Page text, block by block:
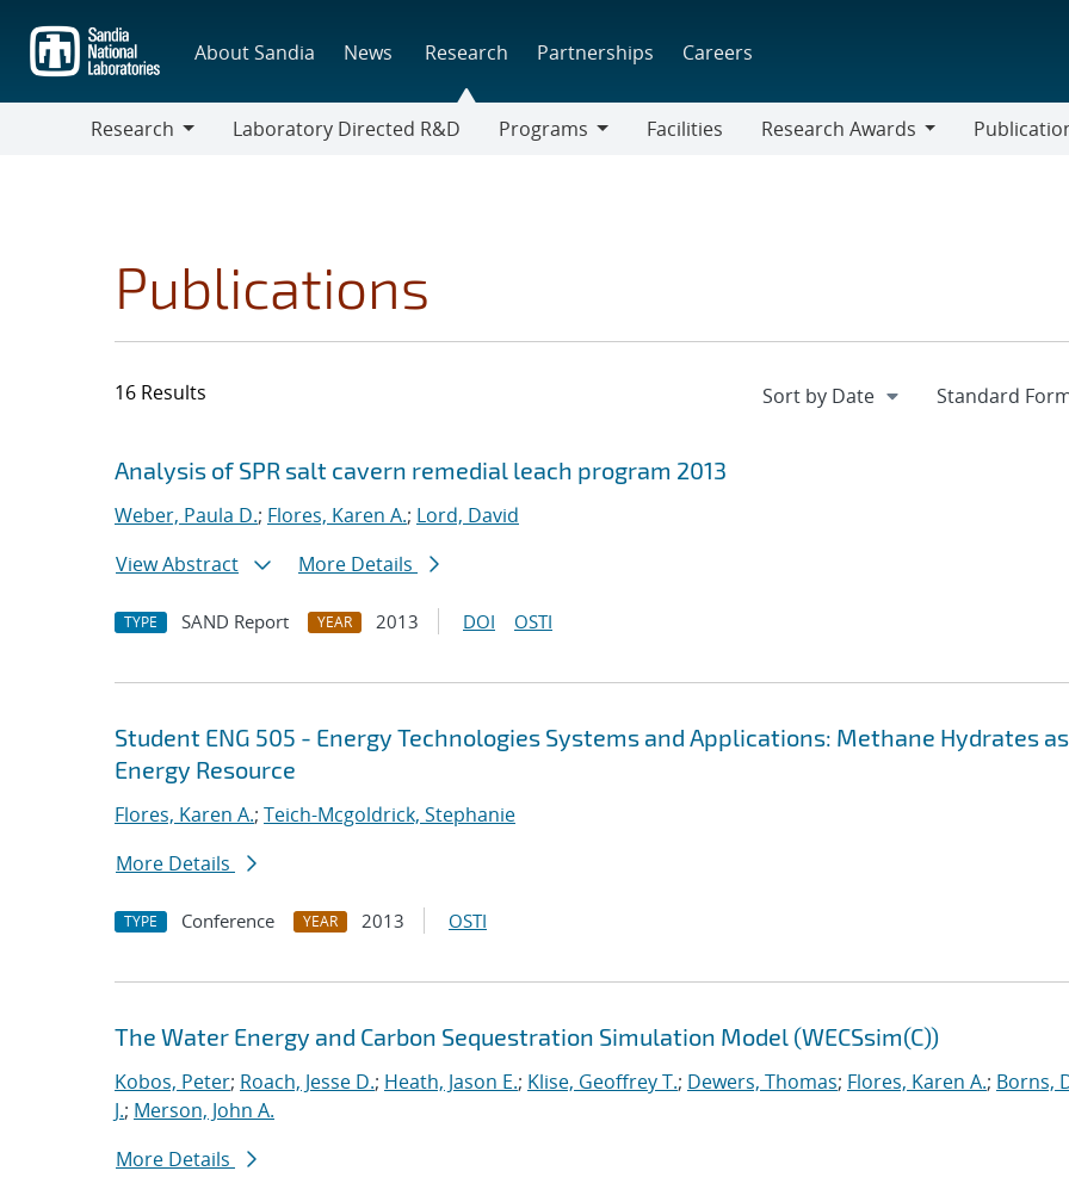
main
content
About Sandia News Research Partnerships Careers
Research
Laboratory Directed R&D
Programs
Facilities
Research Awards
Publications
16 Results
Search results
Jump to search filters
Analysis of SPR salt cavern remedial leach program 2013
Weber, Paula D.; Flores, Karen A.; Lord, David
View Abstract
More Details
TYPE SAND Report YEAR 2013 DOI OSTI
Student ENG 505 - Energy Technologies Systems and Applications: Methane Hydrates
Energy Resource
Flores, Karen A.; Teich-Mcgoldrick, Stephanie
More Details
TYPE Conference YEAR 2013 OSTI
The Water Energy and Carbon Sequestration Simulation Model (WECSsim(C))
Kobos, Peter; Roach, Jesse D.; Heath, Jason E.; Klise, Geoffrey T.; Dewers, Thomas; Flores, Karen A.; Borns,
J.; Merson, John A.
More Details